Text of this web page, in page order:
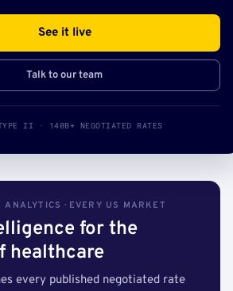
See it live
Talk to our team
II · 140B+ NEGOTIATED RATES
· EVERY US MARKET
for the
healthcare
every published negotiated rate